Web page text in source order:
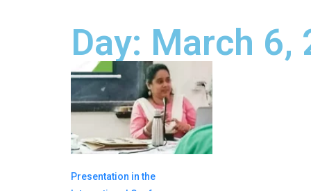
Day: March 6,
Presentation in the